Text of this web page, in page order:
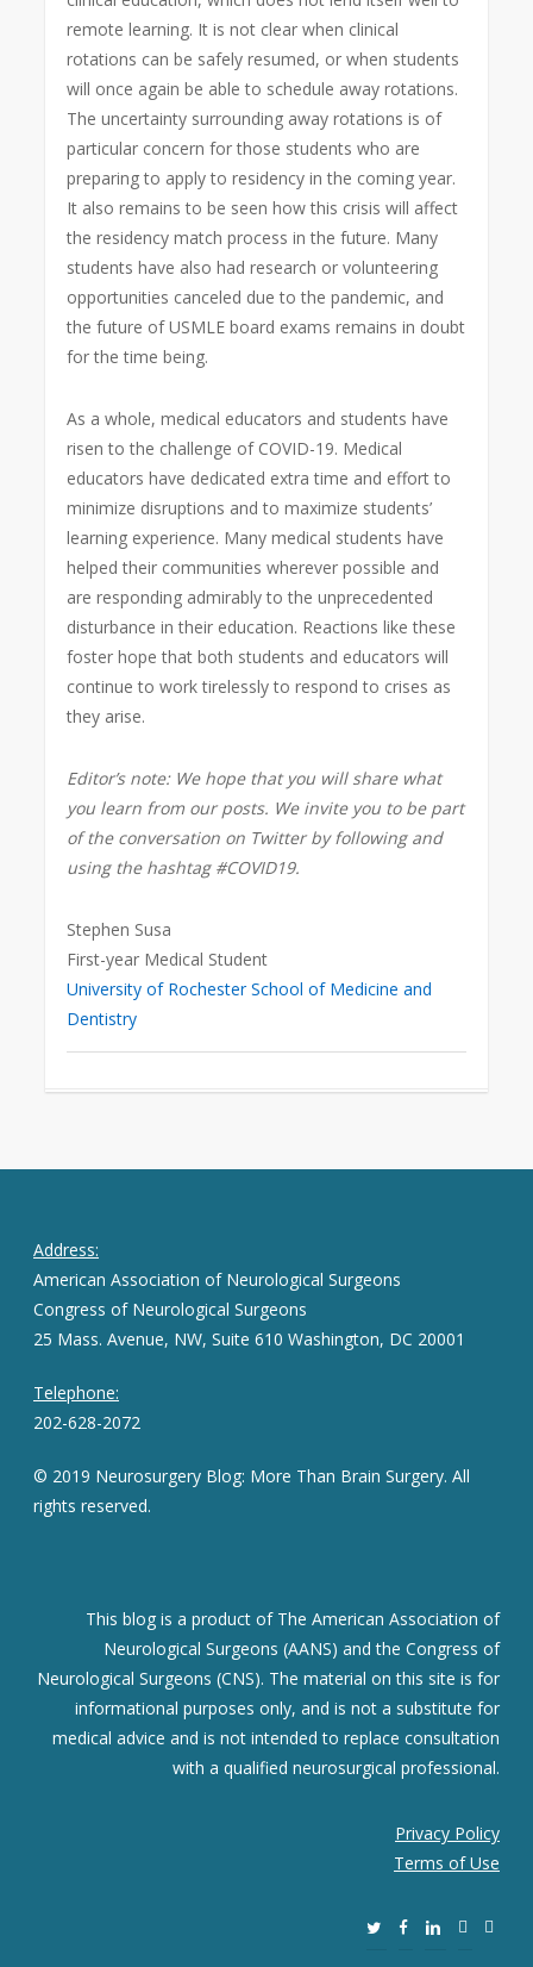
remote learning. It is not clear when clinical
rotations can be safely resumed, or when students
will once again be able to schedule away rotations.
The uncertainty surrounding away rotations is of
particular concern for those students who are
preparing to apply to residency in the coming year.
It also remains to be seen how this crisis will affect
the residency match process in the future. Many
students have also had research or volunteering
opportunities canceled due to the pandemic, and
the future of USMLE board exams remains in doubt
for the time being.
As a whole, medical educators and students have
risen to the challenge of COVID-19. Medical
educators have dedicated extra time and effort to
minimize disruptions and to maximize students’
learning experience. Many medical students have
helped their communities wherever possible and
are responding admirably to the unprecedented
disturbance in their education. Reactions like these
foster hope that both students and educators will
continue to work tirelessly to respond to crises as
they arise.
Editor’s note: We hope that you will share what
you learn from our posts. We invite you to be part
of the conversation on Twitter by following and
using the hashtag #COVID19.
Stephen Susa
First-year Medical Student
University of Rochester School of Medicine and
Dentistry
Address:
American Association of Neurological Surgeons
Congress of Neurological Surgeons
25 Mass. Avenue, NW, Suite 610 Washington, DC 20001
Telephone:
202-628-2072
© 2019 Neurosurgery Blog: More Than Brain Surgery. All
rights reserved.
This blog is a product of The American Association of
Neurological Surgeons (AANS) and the Congress of
Neurological Surgeons (CNS). The material on this site is for
informational purposes only, and is not a substitute for
medical advice and is not intended to replace consultation
with a qualified neurosurgical professional.
Privacy Policy
Terms of Use